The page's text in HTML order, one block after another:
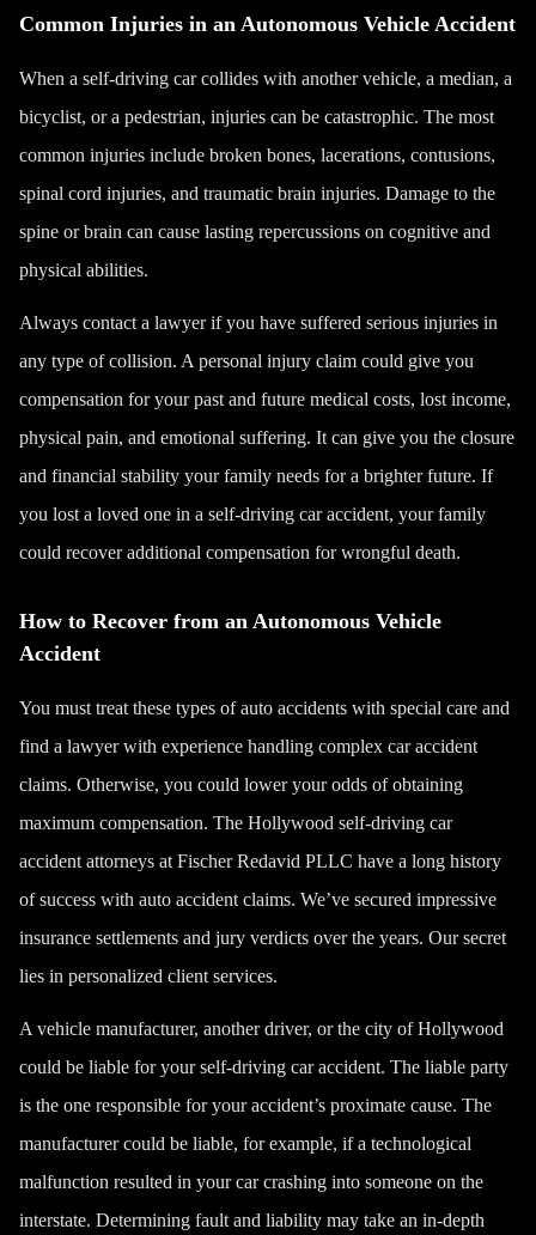
Common Injuries in an Autonomous Vehicle Accident
When a self-driving car collides with another vehicle, a median, a
bicyclist, or a pedestrian, injuries can be catastrophic. The most
common injuries include broken bones, lacerations, contusions,
spinal cord injuries, and traumatic brain injuries. Damage to the
spine or brain can cause lasting repercussions on cognitive and
physical abilities.
Always contact a lawyerif you have suffered serious injuries in
any type of collision. A personal injury claim could give you
compensation for your past and future medical costs, lost income,
physical pain, and emotional suffering. It can give you the closure
and financial stability your family needs for a brighter future. If
you lost a loved one in a self-driving car accident, your family
could recover additional compensation forwrongful death.
How to Recover from an Autonomous Vehicle
Accident
You must treat these types ofauto accidents with special care and
find a lawyer with experience handling complex car accident
claims. Otherwise, you could lower your odds of obtaining
maximum compensation. The Hollywood self-driving car
accident attorneys at Fischer Redavid PLLC have a long history
of success with auto accident claims. We’ve secured impressive
insurance settlements and jury verdicts over the years. Our secret
lies in personalized client services.
A vehicle manufacturer, another driver, or the city of Hollywood
could be liable for your self-driving car accident. The liable party
is the one responsible for your accident’s proximate cause. The
manufacturer could be liable, for example, if a technological
malfunction resulted in your car crashing into someone on the
interstate. Determining fault and liability may take an in-depth